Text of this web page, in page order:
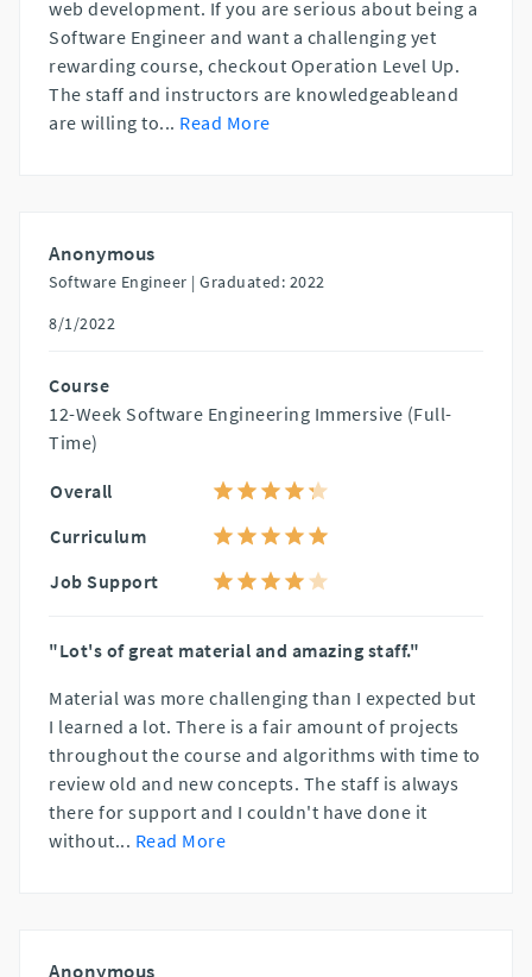
web development. If you are serious about being a
Software Engineer and want a challenging yet
rewarding course, checkout Operation Level Up.
The staff and instructors are knowledgeableand
are willing to... Read More
Anonymous
Software Engineer | Graduated: 2022
8/1/2022
Course
12-Week Software Engineering Immersive (Full-
Time)
Overall
Curriculum
Job Support
"Lot's of great material and amazing staff."
Material was more challenging than I expected but
I learned a lot. There is a fair amount of projects
throughout the course and algorithms with time to
review old and new concepts. The staff is always
there for support and I couldn't have done it
without... Read More
Anonymous